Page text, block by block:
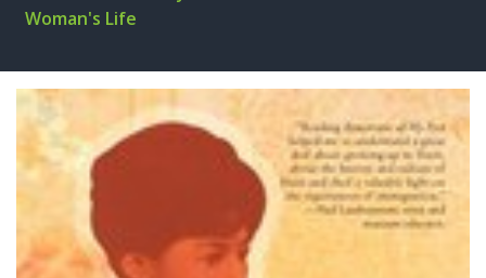
Woman's Life